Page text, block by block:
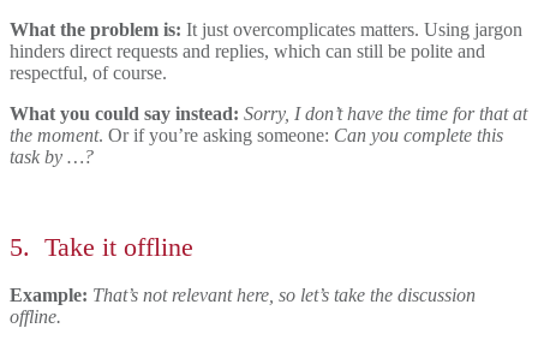
What the problem is: It just overcomplicates matters. Using jargon
hinders direct requests and replies, which can still be polite and
respectful, of course.
What you could say instead: Sorry, I don’t have the time for that at
the moment. Or if you’re asking someone: Can you complete this
task by …?
5. Take it offline
Example: That’s not relevant here, so let’s take the discussion
offline.